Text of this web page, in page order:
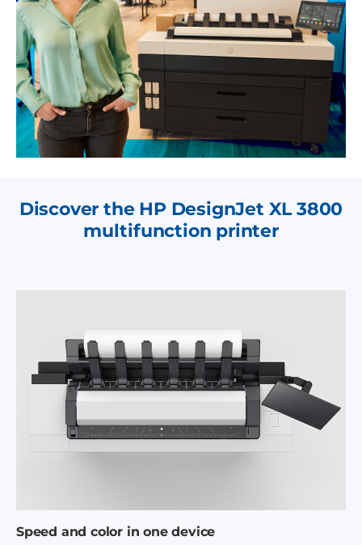
Discover the HP DesignJet XL 3800
multifunction printer
Speed and color in one device